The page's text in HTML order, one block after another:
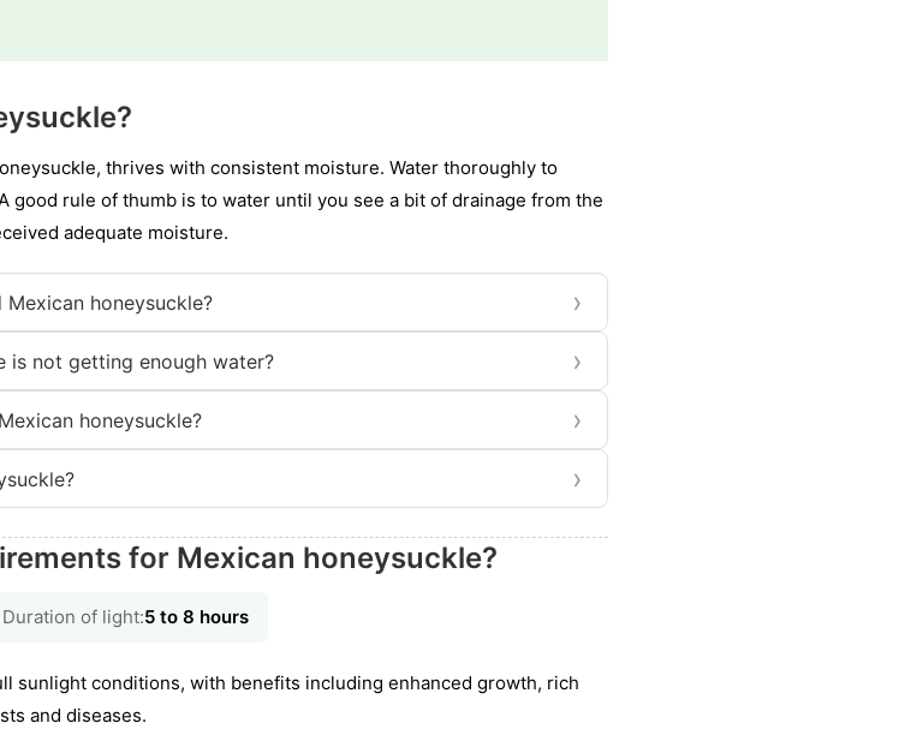
thrives with consistent moisture. Water thoroughly to
good rule of thumb is to water until you see a bit of drainage from the
adequate moisture.
honeysuckle? ›
is not getting enough water? ›
honeysuckle? ›
›
for Mexican honeysuckle?
Duration of light:5 to 8 hours
sunlight conditions, with benefits including enhanced growth, rich
and diseases.